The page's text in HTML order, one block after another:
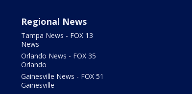
Regional News
Tampa News - FOX 13
News
Orlando News - FOX 35
Orlando
Gainesville News - FOX 51
Gainesville